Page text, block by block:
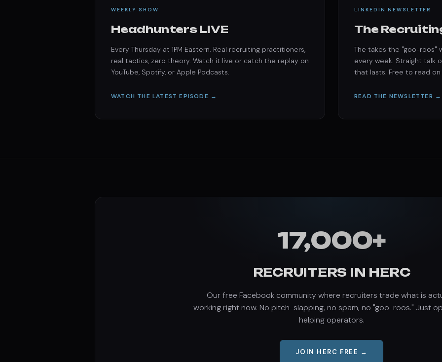
WEEKLY SHOW
Headhunters LIVE
Every Thursday at 1PM Eastern. Real recruiting practitioners,
real tactics, zero theory. Watch it live or catch the replay on
YouTube, Spotify, or Apple Podcasts.
WATCH THE LATEST EPISODE →
LINKEDIN NEWSLETTER
The
The takes the "goo-roos"
every week. Straight talk
that lasts. Free to read on
READ THE NEWSLETTER →
17,000+
RECRUITERS IN HERC
Our free Facebook community where recruiters trade what is
working right now. No pitch-slapping, no spam, no "goo-roos." Just
helping operators.
JOIN HERC FREE →